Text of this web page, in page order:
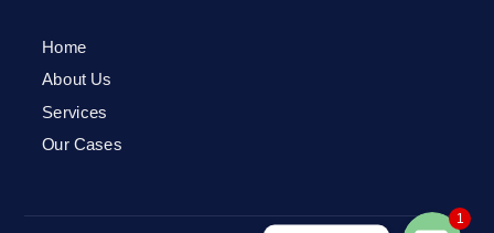
Home
About Us
Services
Our Cases
1